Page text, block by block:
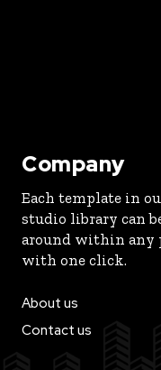
Company
Each template in
studio library can
around within any
with one click.
About us
Contact us